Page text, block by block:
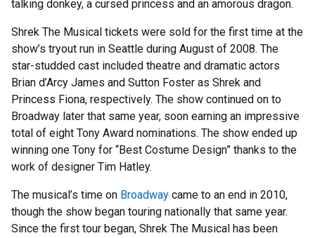
talking donkey, a cursed princess and an amorous dragon.
Shrek The Musical tickets were sold for the first time at the
show’s tryout run in Seattle during August of 2008. The
star-studded cast included theatre and dramatic actors
Brian d’Arcy James and Sutton Foster as Shrek and
Princess Fiona, respectively. The show continued on to
Broadway later that same year, soon earning an impressive
total of eight Tony Award nominations. The show ended up
winning one Tony for “Best Costume Design” thanks to the
work of designer Tim Hatley.
The musical’s time on Broadway came to an end in 2010,
though the show began touring nationally that same year.
Since the first tour began, Shrek The Musical has been